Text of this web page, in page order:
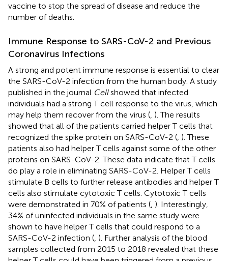
vaccine to stop the spread of disease and reduce the
number of deaths.
Immune Response to SARS-CoV-2 and Previous
Coronavirus Infections
A strong and potent immune response is essential to clear
the SARS-CoV-2 infection from the human body. A study
published in the journal Cellshowed that infected
individuals had a strong T cell response to the virus, which
may help them recover from the virus ( ). The results
showed that all of the patients carried helper T cells that
recognized the spike protein on SARS-CoV-2 ( ). These
patients also had helper T cells against some of the other
proteins on SARS-CoV-2. These data indicate that T cells
do play a role in eliminating SARS-CoV-2. Helper T cells
stimulate B cells to further release antibodies and helper T
cells also stimulate cytotoxic T cells. Cytotoxic T cells
were demonstrated in 70% of patients ( ). Interestingly,
34% of uninfected individuals in the same study were
shown to have helper T cells that could respond to a
SARS-CoV-2 infection ( ). Further analysis of the blood
samples collected from 2015 to 2018 revealed that these